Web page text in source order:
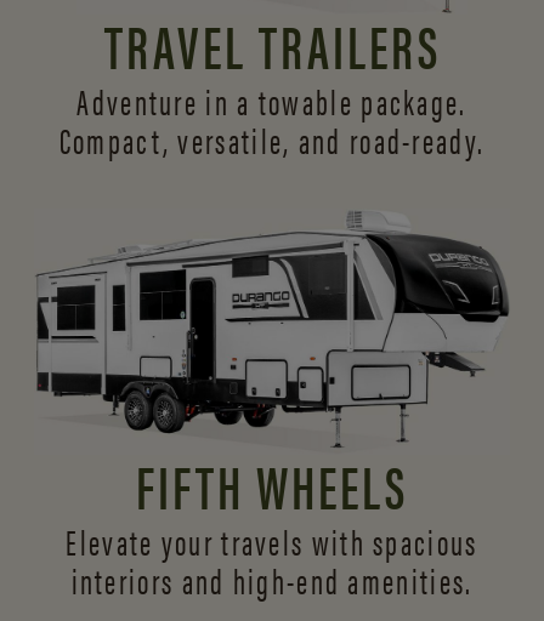
TRAVEL TRAILERS
Adventure in a towable package.
Compact, versatile, and road-ready.
FIFTH WHEELS
Elevate your travels with spacious
interiors and high-end amenities.